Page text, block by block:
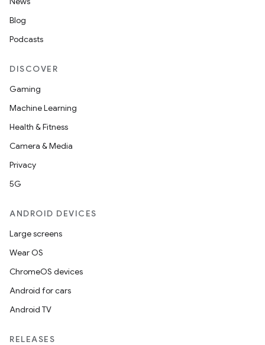
Blog
Podcasts
DISCOVER
Gaming
Machine Learning
Health & Fitness
Camera & Media
Privacy
5G
ANDROID DEVICES
Large screens
Wear OS
ChromeOS devices
Android for cars
Android TV
RELEASES